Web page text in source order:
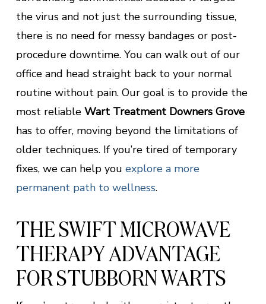
the virus and not just the surrounding tissue,
there is no need for messy bandages or post-
procedure downtime. You can walk out of our
office and head straight back to your normal
routine without pain. Our goal is to provide the
most reliable Wart Treatment Downers Grove
has to offer, moving beyond the limitations of
older techniques. If you’re tired of temporary
fixes, we can help you explore a more
permanent path to wellness.
THE SWIFT MICROWAVE
THERAPY ADVANTAGE
FOR STUBBORN WARTS